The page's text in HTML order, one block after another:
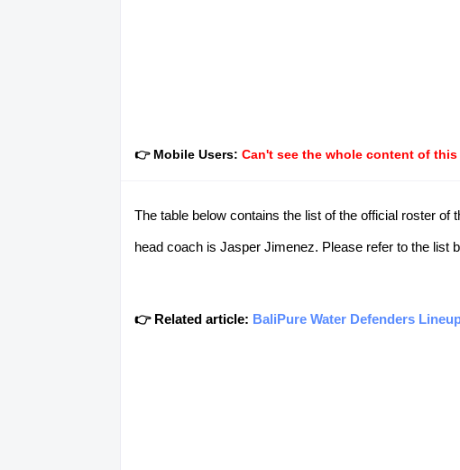
👉 Mobile Users: Can't see the whole content of
The table below contains the list of the official roster
head coach is Jasper Jimenez. Please refer to the list
👉 Related article: BaliPure Water Defenders